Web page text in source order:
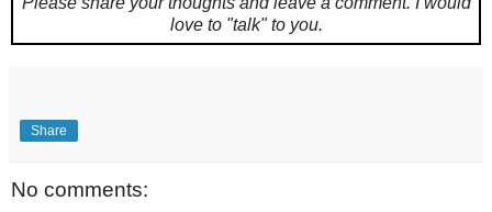
love to "talk" to you.
Share
No comments: